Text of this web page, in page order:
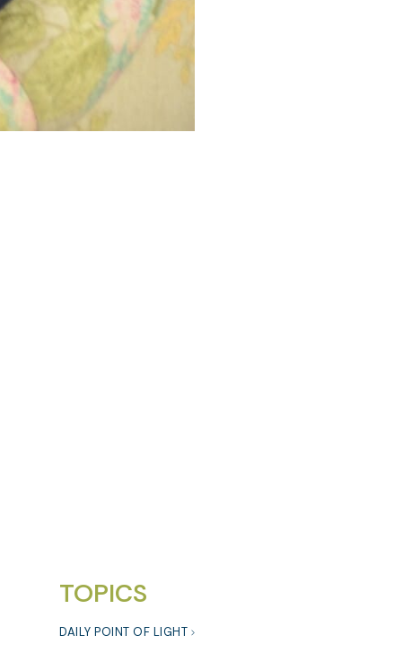
TOPICS
DAILY POINT OF LIGHT